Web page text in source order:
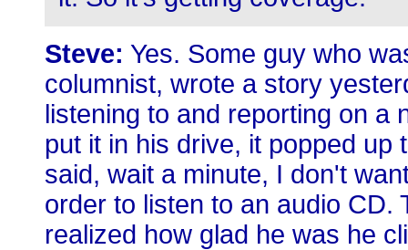
Steve: Yes. Some guy who
columnist, wrote a story
listening to and reporting on a
put it in his drive, it popped up
said, wait a minute, I don't
order to listen to an audio CD.
realized how glad he was he